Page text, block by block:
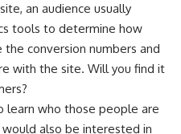
an audience usually
tools to determine how
conversion numbers and
with the site. Will you find it
?
learn who those people are
also be interested in